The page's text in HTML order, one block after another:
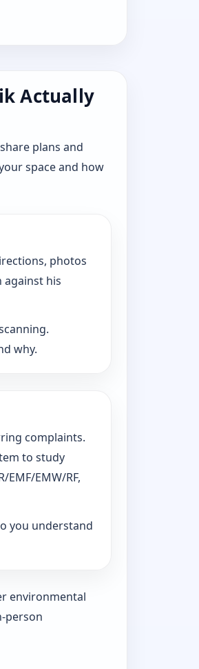
Actually
plans and
space and how
photos
against his
why.
complaints.
to study
EMW/RF,
you understand
environmental
person